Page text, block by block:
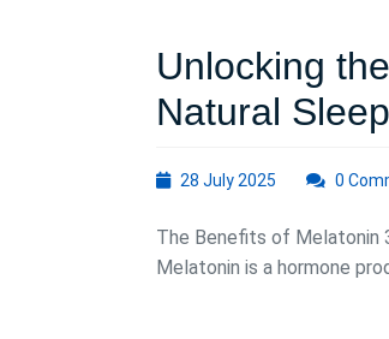
Unlocking
Natural
28 July 2025
2025
0
The Benefits of Melatonin
Melatonin is a hormone